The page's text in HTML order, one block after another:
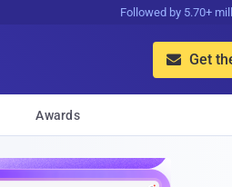
Followed by 5.70+
 Get
Awards